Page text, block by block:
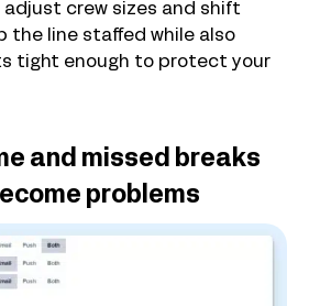
crew sizes and shift
the line staffed while also
tight enough to protect your
and missed breaks
problems